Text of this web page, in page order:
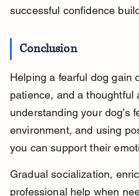
successful confidence
Conclusion
Helping a fearful dog gain
patience, and a thoughtful
understanding your dog’s
environment, and using
you can support their
Gradual socialization,
professional help when